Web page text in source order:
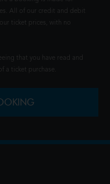
All of our credit and debit
ticket prices, with no
that you have read and
of a ticket purchase.